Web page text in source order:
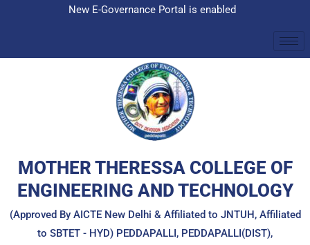
New E-Governance Portal is enabled
MOTHER THERESSA COLLEGE OF
ENGINEERING AND TECHNOLOGY
(Approved By AICTE New Delhi & Affiliated to JNTUH, Affiliated
to SBTET - HYD) PEDDAPALLI, PEDDAPALLI(DIST),